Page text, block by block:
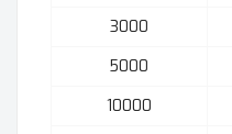
3000
5000
10000